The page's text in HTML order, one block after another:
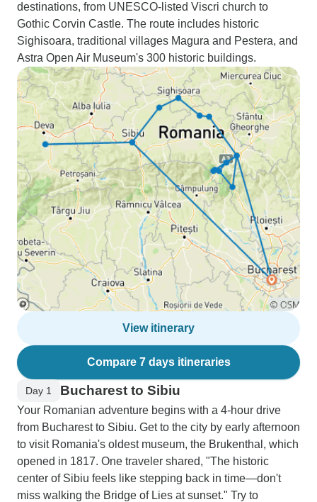
destinations, from UNESCO-listed Viscri church to
Gothic Corvin Castle. The route includes historic
Sighisoara, traditional villages Magura and Pestera, and
Astra Open Air Museum's 300 historic buildings.
View itinerary
Compare 7 days itineraries
Day 1 Bucharest to Sibiu
Your Romanian adventure begins with a 4-hour drive
from Bucharest to Sibiu. Get to the city by early afternoon
to visit Romania's oldest museum, the Brukenthal, which
opened in 1817. One traveler shared, "The historic
center of Sibiu feels like stepping back in time—don't
miss walking the Bridge of Lies at sunset." Try to